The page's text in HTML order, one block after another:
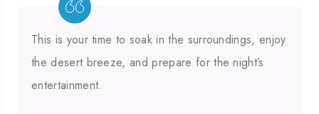
This is your time to soak in the surroundings, enjoy
the desert breeze, and prepare for the night’s
entertainment.